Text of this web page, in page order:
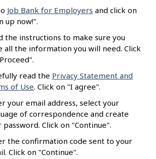
Job Bank for Employers and click on
up now!".
the instructions to make sure you
all the information you will need. Click
read the Privacy Statement and
of Use. Click on "I agree".
your email address, select your
of correspondence and create
password. Click on "Continue".
the confirmation code sent to your
Click on "Continue".